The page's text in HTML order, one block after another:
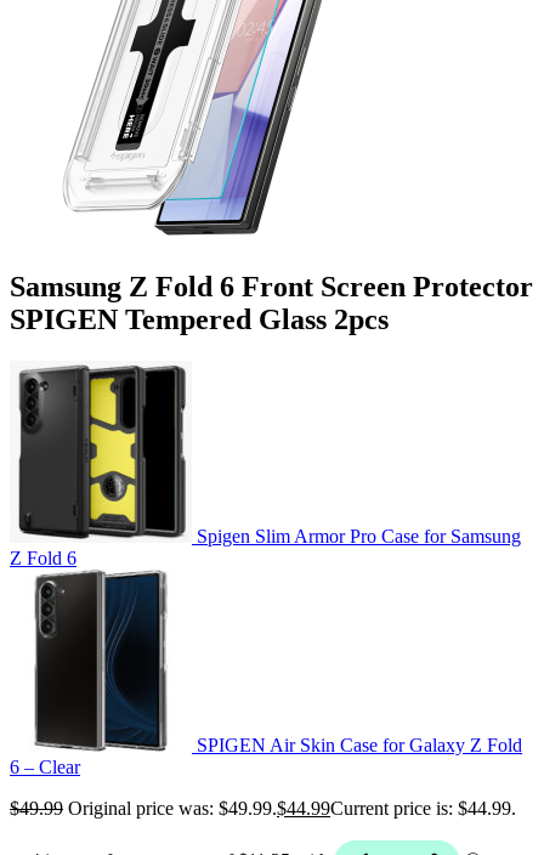
Samsung Z Fold 6 Front Screen Protector
SPIGEN Tempered Glass 2pcs
Spigen Slim Armor Pro Case for Samsung
Z Fold 6
SPIGEN Air Skin Case for Galaxy Z Fold
6 – Clear
$49.99 Original price was: $49.99.$44.99Current price is: $44.99.